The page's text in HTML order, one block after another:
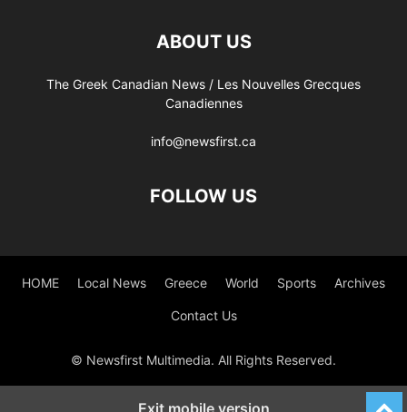
ABOUT US
The Greek Canadian News / Les Nouvelles Grecques
Canadiennes
info@newsfirst.ca
FOLLOW US
HOME Local News Greece World Sports Archives
Contact Us
© Newsfirst Multimedia. All Rights Reserved.
Exit mobile version